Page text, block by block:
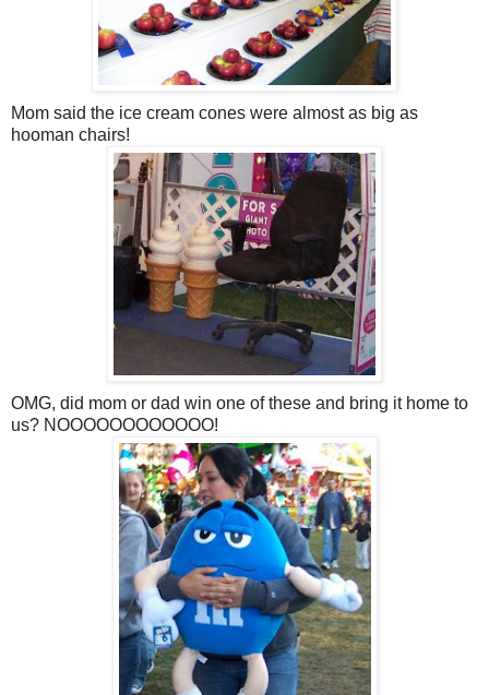
Mom said the ice cream cones were almost as big as
hooman chairs!
OMG, did mom or dad win one of these and bring it home to
us? NOOOOOOOOOOOO!